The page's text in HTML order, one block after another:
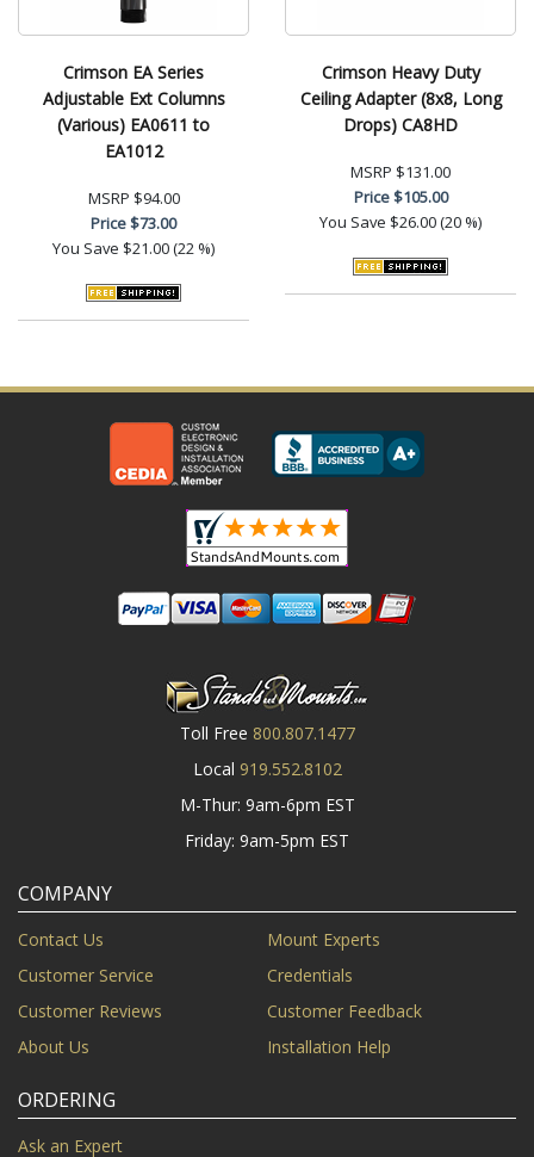
Crimson EA Series
Adjustable Ext Columns
(Various) EA0611 to
EA1012
MSRP $94.00
Price$73.00
You Save $21.00 (22 %)
Crimson Heavy Duty
Ceiling Adapter (8x8, Long
Drops) CA8HD
MSRP $131.00
Price$105.00
You Save $26.00 (20 %)
Toll Free 800.807.1477
Local 919.552.8102
M-Thur: 9am-6pm EST
Friday: 9am-5pm EST
COMPANY
Contact Us
Mount Experts
Customer Service
Credentials
Customer Reviews
Customer Feedback
About Us
Installation Help
ORDERING
Ask an Expert